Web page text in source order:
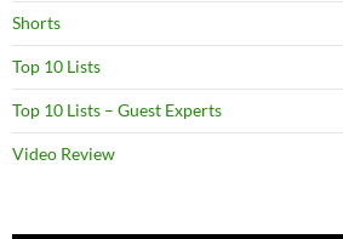
Shorts
Top 10 Lists
Top 10 Lists – Guest Experts
Video Review